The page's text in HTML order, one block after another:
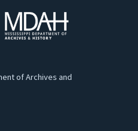
of Archives and